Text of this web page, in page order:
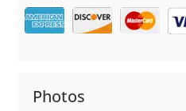
Photos